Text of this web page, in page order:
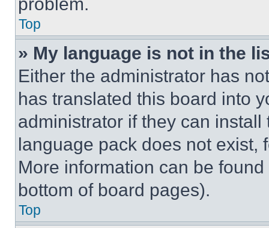
Top
» My language is not in the
Either the administrator has
has translated this board into
administrator if they can
language pack does not exist,
More information can be
bottom of board pages).
Top